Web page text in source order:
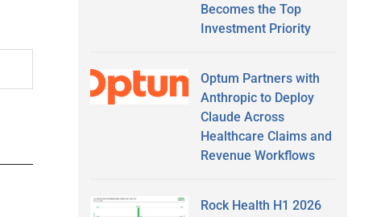
Becomes the Top
Investment Priority
Optum Partners with
Anthropic to Deploy
Claude Across
Healthcare Claims and
Revenue Workflows
Rock Health H1 2026